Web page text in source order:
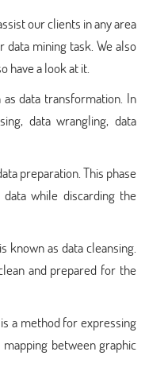
our clients in any area
mining task. We also
have a look at it.
data transformation. In
data wrangling, data
preparation. This phase
while discarding the
as data cleansing.
and prepared for the
a method for expressing
between graphic